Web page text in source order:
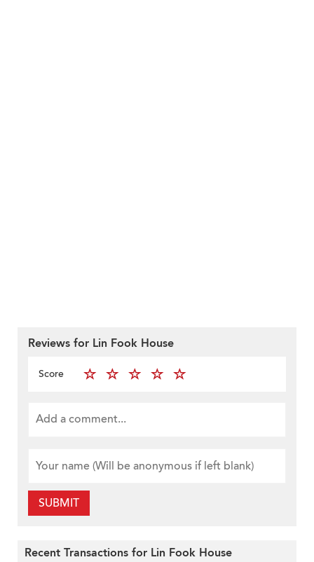
Reviews for Lin Fook House
Score
SUBMIT
Recent Transactions for Lin Fook House